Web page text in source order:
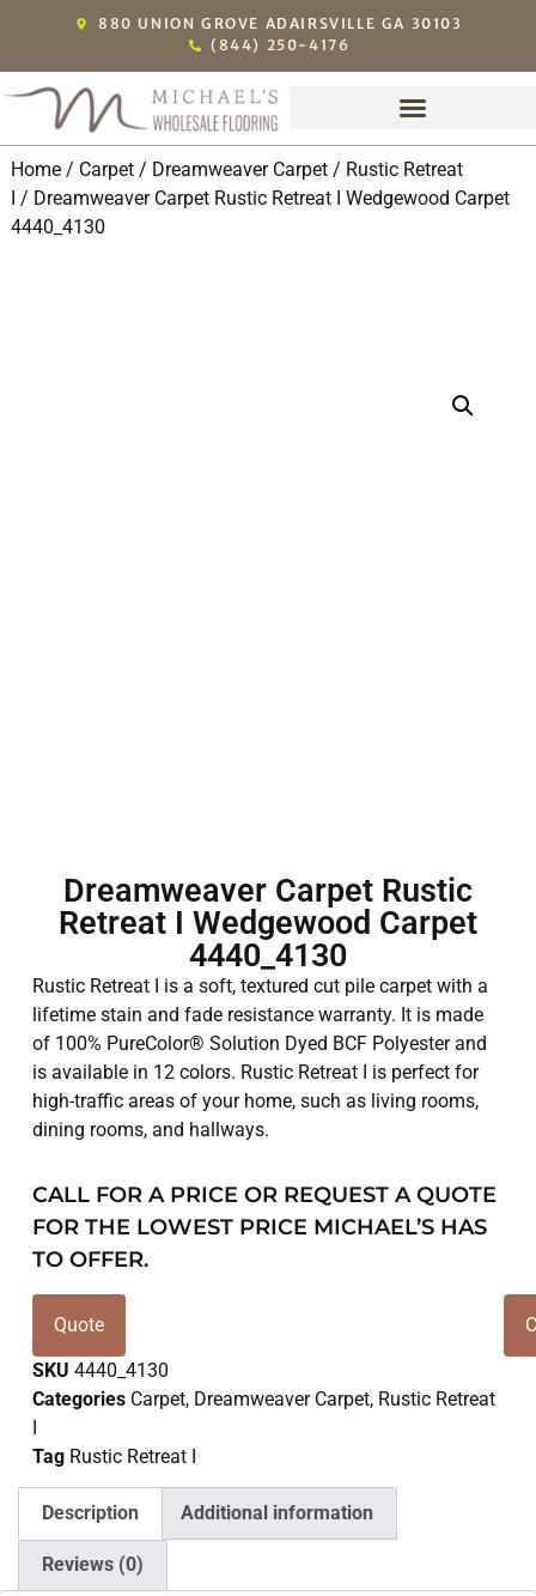
880 UNION GROVE ADAIRSVILLE GA 30103
(844) 250-4176
Home/ Carpet/ Dreamweaver Carpet/ Rustic Retreat
/ Dreamweaver Carpet Rustic Retreat I Wedgewood Carpet
4440_4130
Dreamweaver Carpet Rustic
Retreat I Wedgewood Carpet
4440_4130
Rustic Retreat I is a soft, textured cut pile carpet with a
lifetime stain and fade resistance warranty. It is made
of 100% PureColor® Solution Dyed BCF Polyester and
is available in 12 colors. Rustic Retreat I is perfect for
high-traffic areas of your home, such as living rooms,
dining rooms, and hallways.
CALL FOR A PRICE OR REQUEST A QUOTE
FOR THE LOWEST PRICE MICHAEL’S HAS
TO OFFER.
Quote
SKU 4440_4130
Categories Carpet, Dreamweaver Carpet, Rustic Retreat
I
Tag Rustic Retreat I
Description Additional information
Reviews (0)